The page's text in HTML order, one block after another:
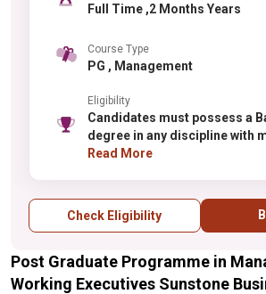
Full Time ,2 Months Years
Course Type
PG , Management
Eligibility
Candidates must possess a
degree in any discipline with
aggregate marks (varies for
required percentage.
academic backgrounds are
in qualifying examinations,
group discussion and
Read More
Check Eligibility
Post Graduate Programme in
Working Executives Sunstone